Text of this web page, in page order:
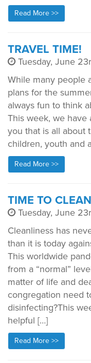
Read More >>
TRAVEL TIME!
Tuesday, June
While many people
plans for the
always fun to think
This week, we have
you that is all about
children, youth and
Read More >>
TIME TO CLEAN
Tuesday, June
Cleanliness has
than it is today
This worldwide
from a “normal”
matter of life and
congregation need
disinfecting?This
helpful […]
Read More >>